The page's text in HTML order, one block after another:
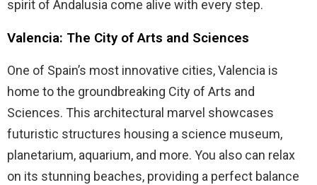
spirit of Andalusia come alive with every step.
Valencia: The City of Arts and Sciences
One of Spain’s most innovative cities, Valencia is
home to the groundbreaking City of Arts and
Sciences. This architectural marvel showcases
futuristic structures housing a science museum,
planetarium, aquarium, and more. You also can relax
on its stunning beaches, providing a perfect balance